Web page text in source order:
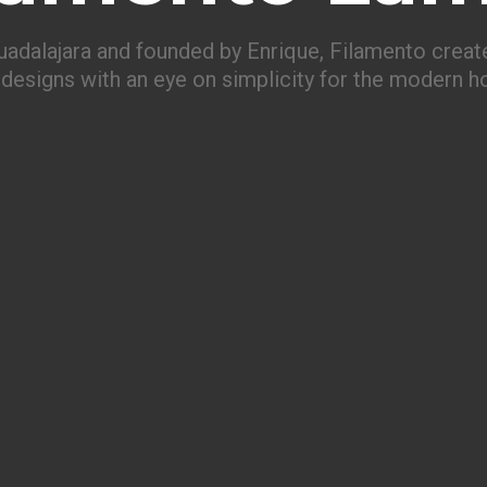
and founded by Enrique, Filamento
with an eye on simplicity for the modern